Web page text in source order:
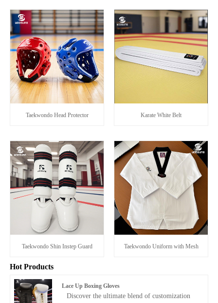
Taekwondo Head Protector Karate White Belt
Taekwondo Shin Instep Guard Taekwondo Uniform with Mesh
Hot Products
Lace Up Boxing Gloves
Discover the ultimate blend of customization